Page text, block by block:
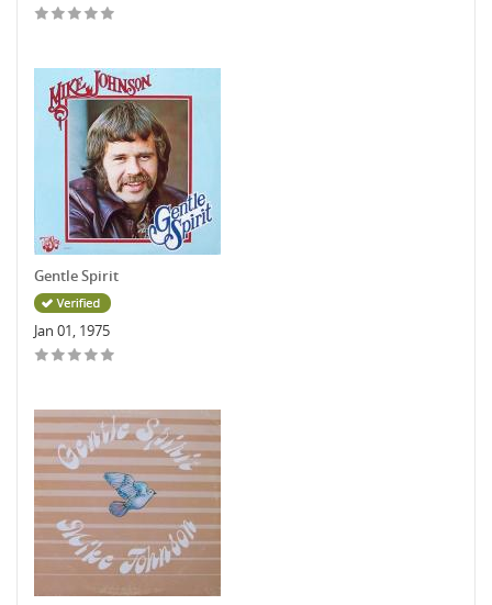
Gentle Spirit
Jan 01, 1975